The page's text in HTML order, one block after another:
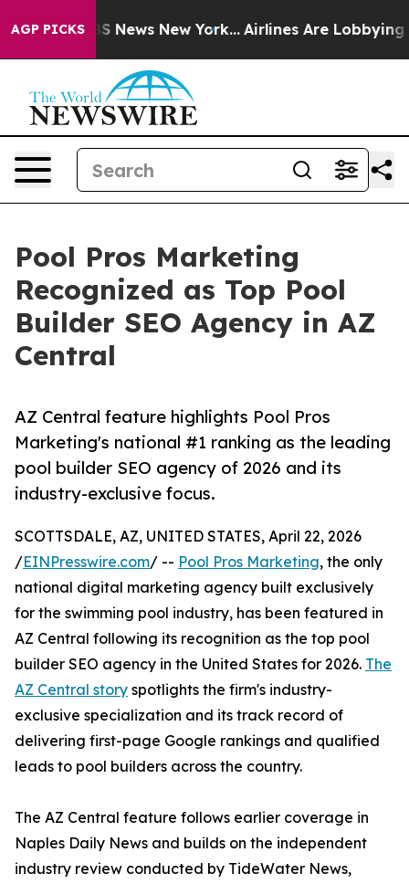
AGP PICKS
CBS News New York... Airlines Are Lobbying To
Pool Pros Marketing
Recognized as Top Pool
Builder SEO Agency in AZ
Central
AZ Central feature highlights Pool Pros
Marketing's national #1 ranking as the leading
pool builder SEO agency of 2026 and its
industry-exclusive focus.
SCOTTSDALE, AZ, UNITED STATES, April 22, 2026
/EINPresswire.com/ -- Pool Pros Marketing, the only
national digital marketing agency built exclusively
for the swimming pool industry, has been featured in
AZ Central following its recognition as the top pool
builder SEO agency in the United States for 2026. The
AZ Central story spotlights the firm's industry-
exclusive specialization and its track record of
delivering first-page Google rankings and qualified
leads to pool builders across the country.
The AZ Central feature follows earlier coverage in
Naples Daily News and builds on the independent
industry review conducted by TideWater News,